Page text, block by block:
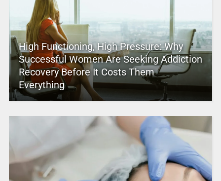
High Functioning, High Pressure: Why
Successful Women Are Seeking Addiction
Recovery Before It Costs Them
Everything